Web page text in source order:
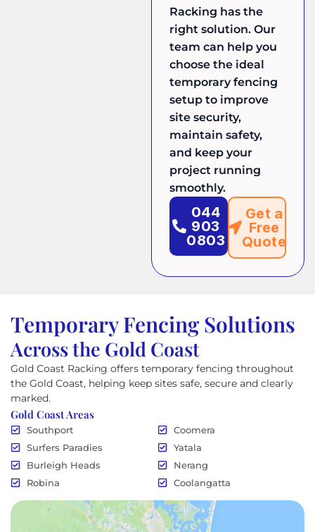
Racking has the
right solution. Our
team can help you
choose the ideal
temporary fencing
setup to improve
site security,
maintain safety,
and keep your
project running
smoothly.
044
903
0803
Get a
Free
Quote
Temporary Fencing Solutions
Across the Gold Coast
Gold Coast Racking offers temporary fencing throughout
the Gold Coast, helping keep sites safe, secure and clearly
marked.
Gold Coast Areas
Southport
Surfers Paradies
Burleigh Heads
Robina
Coomera
Yatala
Nerang
Coolangatta